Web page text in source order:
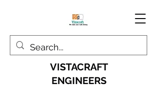
VISTACRAFT
ENGINEERS